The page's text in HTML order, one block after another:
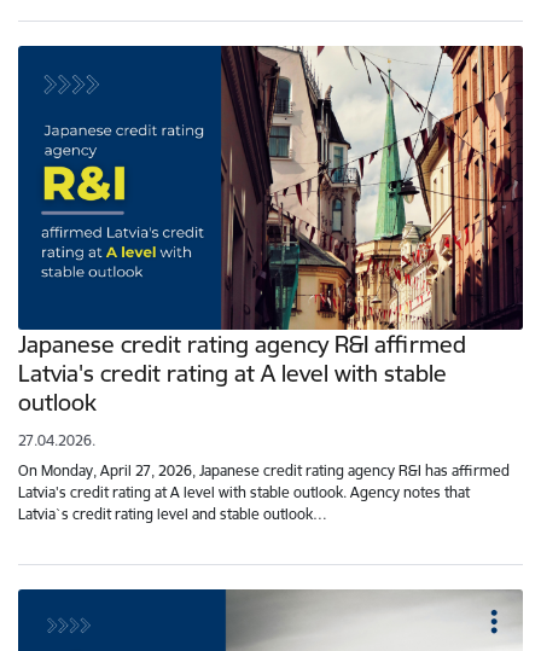
Japanese credit rating agency R&I affirmed
Latvia's credit rating at A level with stable
outlook
27.04.2026.
On Monday, April 27, 2026, Japanese credit rating agency R&I has affirmed
Latvia's credit rating at A level with stable outlook. Agency notes that
Latvia`s credit rating level and stable outlook…